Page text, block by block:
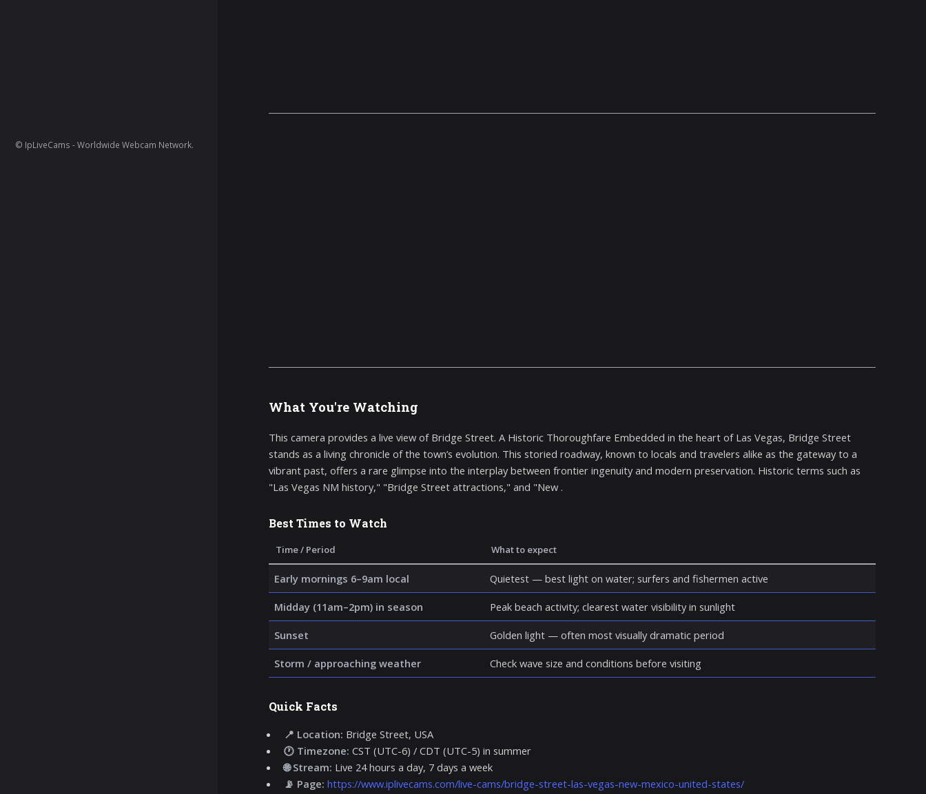
What You're Watching
This camera provides a live view of Bridge Street. A Historic Thoroughfare Embedded in the heart of Las Vegas, Bridge Street
stands as a living chronicle of the town’s evolution. This storied roadway, known to locals and travelers alike as the gateway to a
vibrant past, offers a rare glimpse into the interplay between frontier ingenuity and modern preservation. Historic terms such as
"Las Vegas NM history," "Bridge Street attractions," and "New .
Best Times to Watch
Time / Period What to expect
Early mornings 6–9am local Quietest — best light on water; surfers and fishermen active
Midday (11am–2pm) in season Peak beach activity; clearest water visibility in sunlight
Sunset Golden light — often most visually dramatic period
Storm / approaching weather Check wave size and conditions before visiting
Quick Facts
📍 Location: Bridge Street, USA
🕐 Timezone: CST (UTC-6) / CDT (UTC-5) in summer
🌐 Stream: Live 24 hours a day, 7 days a week
📡 Page: https://www.iplivecams.com/live-cams/bridge-street-las-vegas-new-mexico-united-states/
© IpLiveCams - Worldwide Webcam Network.